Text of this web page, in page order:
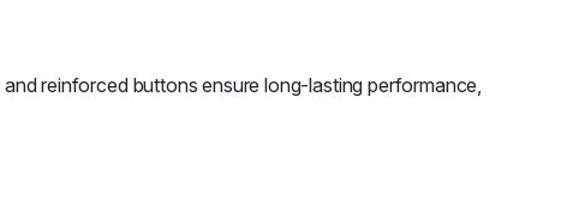
reinforced buttons ensure long-lasting performance,